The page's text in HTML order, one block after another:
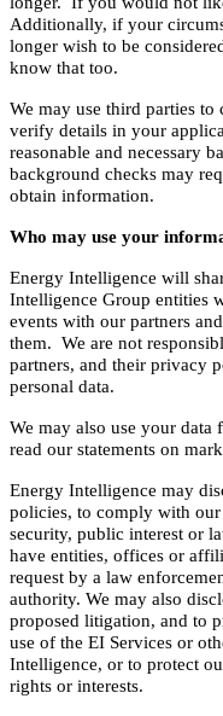
Additionally, if your
longer wish to be
know that too.
We may use third parties
verify details in your
reasonable and necessary
background checks may
obtain information.
Who may use your
Energy Intelligence will
Intelligence Group entities
events with our partners
them. We are not
partners, and their privacy
personal data.
We may also use your data
read our statements on
Energy Intelligence may
policies, to comply with
security, public interest or
have entities, offices or
request by a law
authority. We may also
proposed litigation, and to
use of the EI Services or
Intelligence, or to protect
rights or interests.